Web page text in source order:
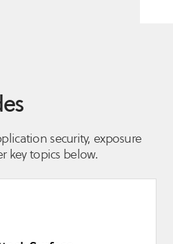
security, exposure
key topics below.